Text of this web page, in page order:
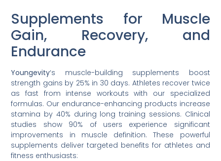
Supplements for Muscle
Gain, Recovery, and
Endurance
Youngevity‘s muscle-building supplements boost
strength gains by 25% in 30 days. Athletes recover twice
as fast from intense workouts with our specialized
formulas. Our endurance-enhancing products increase
stamina by 40% during long training sessions. Clinical
studies show 90% of users experience significant
improvements in muscle definition. These powerful
supplements deliver targeted benefits for athletes and
fitness enthusiasts: